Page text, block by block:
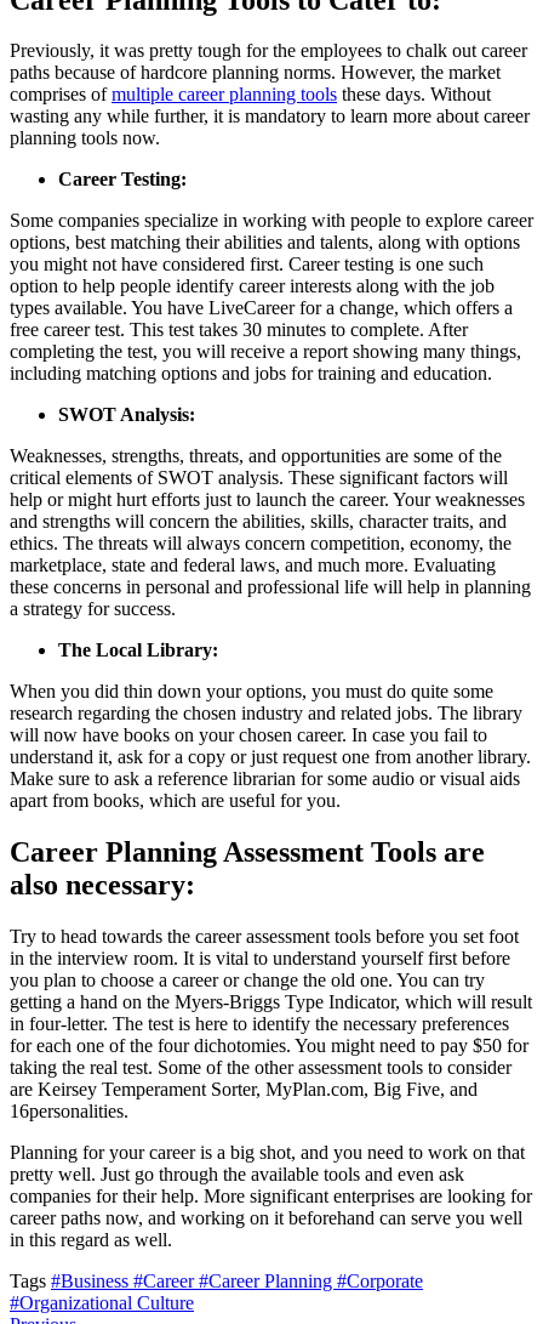
Previously, it was pretty tough for the employees to chalk out career
paths because of hardcore planning norms. However, the market
comprises ofmultiple career planning tools these days. Without
wasting any while further, it is mandatory to learn more about career
planning tools now.
Career Testing:
Some companies specialize in working with people to explore career
options, best matching their abilities and talents, along with options
you might not have considered first. Career testing is one such
option to help people identify career interests along with the job
types available. You have LiveCareer for a change, which offers a
free career test. This test takes 30 minutes to complete. After
completing the test, you will receive a report showing many things,
including matching options and jobs for training and education.
SWOT Analysis:
Weaknesses, strengths, threats, and opportunities are some of the
critical elements of SWOT analysis. These significant factors will
help or might hurt efforts just to launch the career. Your weaknesses
and strengths will concern the abilities, skills, character traits, and
ethics. The threats will always concern competition, economy, the
marketplace, state and federal laws, and much more. Evaluating
these concerns in personal and professional life will help in planning
a strategy for success.
The Local Library:
When you did thin down your options, you must do quite some
research regarding the chosen industry and related jobs. The library
will now have books on your chosen career. In case you fail to
understand it, ask for a copy or just request one from another library.
Make sure to ask a reference librarian for some audio or visual aids
apart from books, which are useful for you.
Career Planning Assessment Tools are
also necessary:
Try to head towards the career assessment tools before you set foot
in the interview room. It is vital to understand yourself first before
you plan to choose a career or change the old one. You can try
getting a hand on the Myers-Briggs Type Indicator, which will result
in four-letter. The test is here to identify the necessary preferences
for each one of the four dichotomies. You might need to pay $50 for
taking the real test. Some of the other assessment tools to consider
are Keirsey Temperament Sorter, MyPlan.com, Big Five, and
16personalities.
Planning for your career is a big shot, and you need to work on that
pretty well. Just go through the available tools and even ask
companies for their help. More significant enterprises are looking for
career paths now, and working on it beforehand can serve you well
in this regard as well.
Tags #Business #Career#Career Planning #Corporate
#Organizational Culture